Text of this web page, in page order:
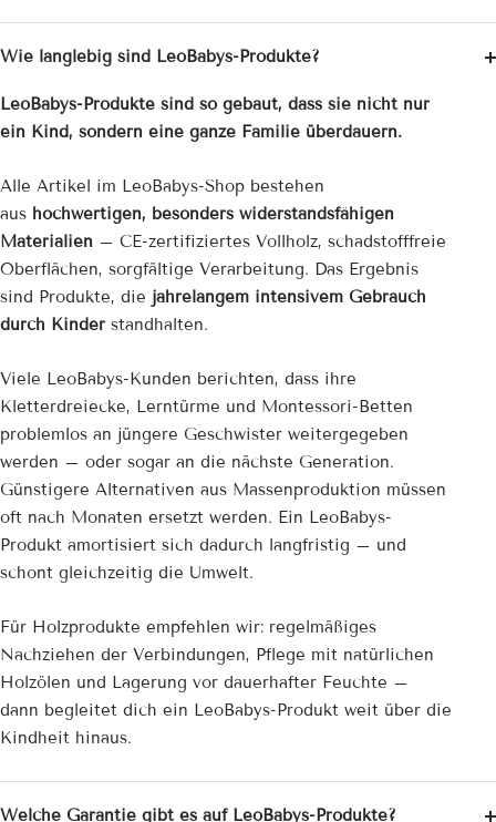
Wie langlebig sind LeoBabys-Produkte?
LeoBabys-Produkte sind so gebaut, dass sie nicht nur
ein Kind, sondern eine ganze Familie überdauern.
Alle Artikel im LeoBabys-Shop bestehen
aus hochwertigen, besonders widerstandsfähigen
Materialien – CE-zertifiziertes Vollholz, schadstofffreie
Oberflächen, sorgfältige Verarbeitung. Das Ergebnis
sind Produkte, die jahrelangem intensivem Gebrauch
durch Kinder standhalten.
Viele LeoBabys-Kunden berichten, dass ihre
Kletterdreiecke, Lerntürme und Montessori-Betten
problemlos an jüngere Geschwister weitergegeben
werden – oder sogar an die nächste Generation.
Günstigere Alternativen aus Massenproduktion müssen
oft nach Monaten ersetzt werden. Ein LeoBabys-
Produkt amortisiert sich dadurch langfristig – und
schont gleichzeitig die Umwelt.
Für Holzprodukte empfehlen wir: regelmäßiges
Nachziehen der Verbindungen, Pflege mit natürlichen
Holzölen und Lagerung vor dauerhafter Feuchte –
dann begleitet dich ein LeoBabys-Produkt weit über die
Kindheit hinaus.
Welche Garantie gibt es auf LeoBabys-Produkte?